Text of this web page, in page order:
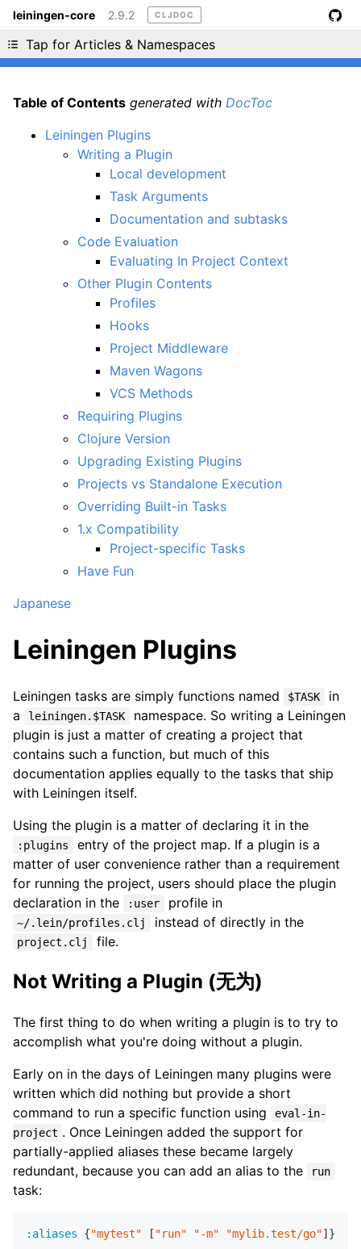
leiningen-core 2.9.2 CLJDOC
Tap for Articles & Namespaces
Liking cljdoc? Tell your friends :D
Table of Contents generated with DocToc
Leiningen Plugins
Writing a Plugin
Local development
Task Arguments
Documentation and subtasks
Code Evaluation
Evaluating In Project Context
Other Plugin Contents
Profiles
Hooks
Project Middleware
Maven Wagons
VCS Methods
Requiring Plugins
Clojure Version
Upgrading Existing Plugins
Projects vs Standalone Execution
Overriding Built-in Tasks
1.x Compatibility
Project-specific Tasks
Have Fun
Japanese
Leiningen Plugins
Leiningen tasks are simply functions named $TASK
in
a
leiningen.$TASK
namespace. So writing a Leiningen
plugin is just a matter of creating a project that
contains such a function, but much of this
documentation applies equally to the tasks that ship
with Leiningen itself.
Using the plugin is a matter of declaring it in the
:plugins
entry of the project map. If a plugin is a
matter of user convenience rather than a requirement
for running the project, users should place the plugin
declaration in the
:user profile in
~/.lein/profiles.clj instead of directly in the
project.clj file.
Not Writing a Plugin (无为)
The first thing to do when writing a plugin is to try to
accomplish what you're doing without a plugin.
Early on in the days of Leiningen many plugins were
written which did nothing but provide a short
command to run a specific function using
eval-in-
project . Once Leiningen added the support for
partially-applied aliases these became largely
redundant, because you can add an alias to the
run
task:
:aliases {"mytest" [ "run" "-m" "mylib.test/go"